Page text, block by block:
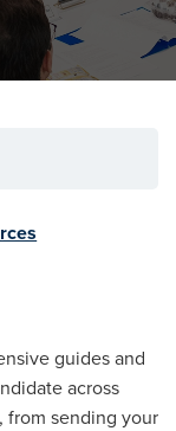
guides and
across
from sending your